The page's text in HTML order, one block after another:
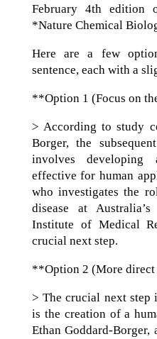
February 4th edition
*Nature Chemical
Here are a few
sentence, each with a
**Option 1 (Focus on
> According to study
Borger, the
involves
effective for human
who investigates the
disease at
Institute of Medical
crucial next step.
**Option 2 (More
> The crucial next step
is the creation of a
Ethan Goddard-Borger,